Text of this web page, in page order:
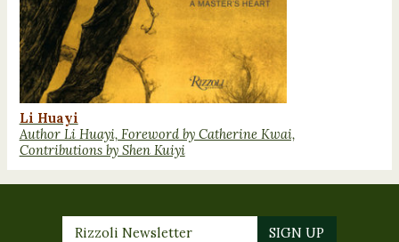
Li Huayi
Author Li Huayi, Foreword by Catherine Kwai,
Contributions by Shen Kuiyi